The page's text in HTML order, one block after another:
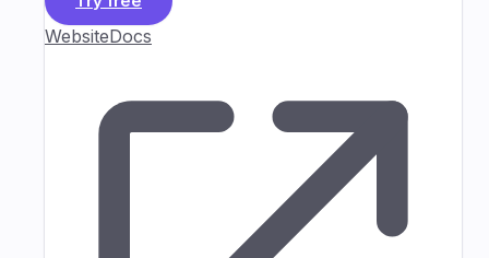
WebsiteDocs